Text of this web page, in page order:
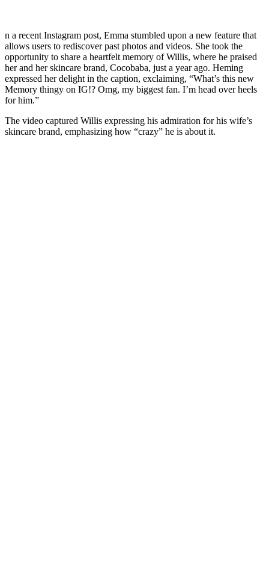
n a recent Instagram post, Emma stumbled upon a new feature that
allows users to rediscover past photos and videos. She took the
opportunity to share a heartfelt memory of Willis, where he praised
her and her skincare brand, Cocobaba, just a year ago. Heming
expressed her delight in the caption, exclaiming, “What’s this new
Memory thingy on IG!? Omg, my biggest fan. I’m head over heels
for him.”
The video captured Willis expressing his admiration for his wife’s
skincare brand, emphasizing how “crazy” he is about it.